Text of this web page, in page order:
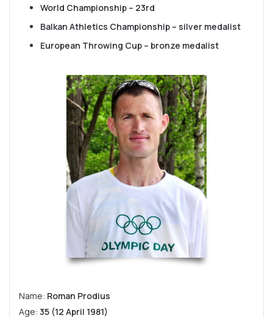
World Championship – 23rd
Balkan Athletics Championship – silver medalist
European Throwing Cup – bronze medalist
Name: Roman Prodius
Age: 35 (12 April 1981)